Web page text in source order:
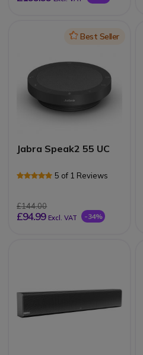
IconBest Seller
Jabra Speak2 55 UC
5 of 1 Reviews
£144.00
£94.99 Excl. VAT -34%